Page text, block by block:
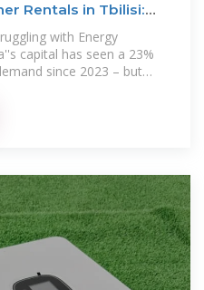
Rentals in Tbilisi:
with Energy
capital has seen a 23%
since 2023 – but